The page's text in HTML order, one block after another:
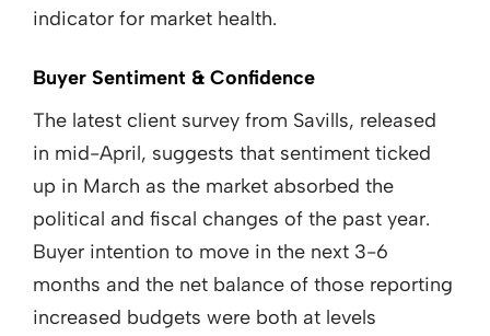
indicator for market health.
Buyer Sentiment & Confidence
The latest client survey from Savills, released
in mid-April, suggests that sentiment ticked
up in March as the market absorbed the
political and fiscal changes of the past year.
Buyer intention to move in the next 3-6
months and the net balance of those reporting
increased budgets were both at levels